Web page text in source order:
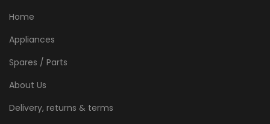
Home
Appliances
Spares / Parts
About Us
Delivery, returns & terms